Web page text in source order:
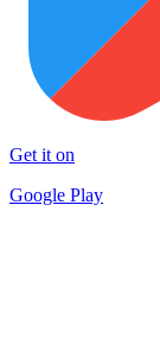
Get it on
Google Play